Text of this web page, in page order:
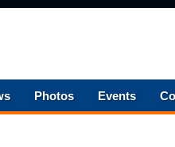
Photos Events